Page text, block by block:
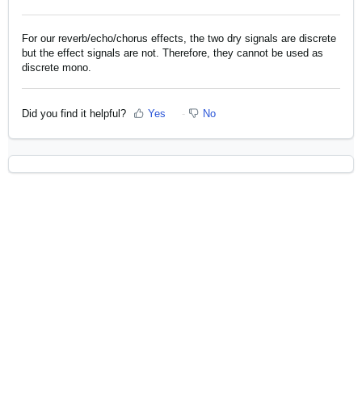
For our reverb/echo/chorus effects, the two dry signals are discrete
but the effect signals are not. Therefore, they cannot be used as
discrete mono.
Did you find it helpful? Yes No